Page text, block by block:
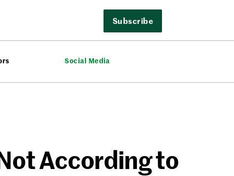
Subscribe
Social Media
According to